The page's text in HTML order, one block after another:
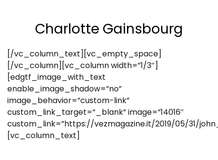
Charlotte Gainsbourg
[/vc_column_text][vc_empty_space]
[/vc_column][vc_column width=”1/3″]
[edgtf_image_with_text
enable_image_shadow=”no”
image_behavior=”custom-link”
custom_link_target=”_blank” image=”14016″
custom_link=”https://vezmagazine.it/2019/05/31/
[vc_column_text]